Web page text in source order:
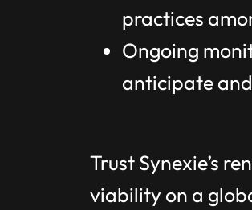
practices
Ongoing
anticipate
Trust Synexie’s
viability on a